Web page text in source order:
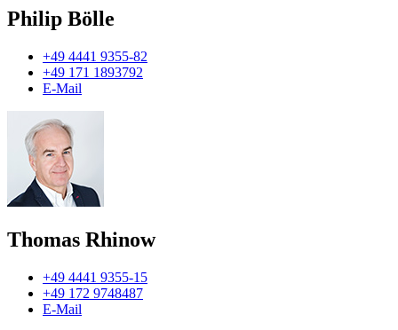
Philip Bölle
+49 4441 9355-82
+49 171 1893792
E-Mail
Thomas Rhinow
+49 4441 9355-15
+49 172 9748487
E-Mail